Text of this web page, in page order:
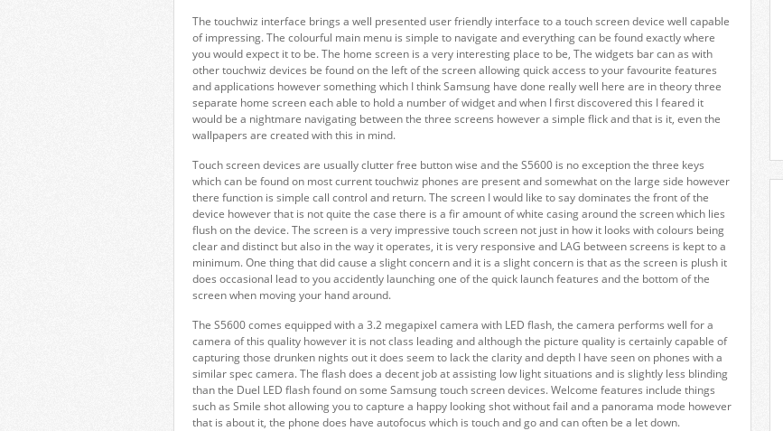
The touchwiz interface brings a well presented user friendly interface to a touch screen device well capable
of impressing. The colourful main menu is simple to navigate and everything can be found exactly where
you would expect it to be. The home screen is a very interesting place to be, The widgets bar can as with
other touchwiz devices be found on the left of the screen allowing quick access to your favourite features
and applications however something which I think Samsung have done really well here are in theory three
separate home screen each able to hold a number of widget and when I first discovered this I feared it
would be a nightmare navigating between the three screens however a simple flick and that is it, even the
wallpapers are created with this in mind.
Touch screen devices are usually clutter free button wise and the S5600 is no exception the three keys
which can be found on most current touchwiz phones are present and somewhat on the large side however
there function is simple call control and return. The screen I would like to say dominates the front of the
device however that is not quite the case there is a fir amount of white casing around the screen which lies
flush on the device. The screen is a very impressive touch screen not just in how it looks with colours being
clear and distinct but also in the way it operates, it is very responsive and LAG between screens is kept to a
minimum. One thing that did cause a slight concern and it is a slight concern is that as the screen is plush it
does occasional lead to you accidently launching one of the quick launch features and the bottom of the
screen when moving your hand around.
The S5600 comes equipped with a 3.2 megapixel camera with LED flash, the camera performs well for a
camera of this quality however it is not class leading and although the picture quality is certainly capable of
capturing those drunken nights out it does seem to lack the clarity and depth I have seen on phones with a
similar spec camera. The flash does a decent job at assisting low light situations and is slightly less blinding
than the Duel LED flash found on some Samsung touch screen devices. Welcome features include things
such as Smile shot allowing you to capture a happy looking shot without fail and a panorama mode however
that is about it, the phone does have autofocus which is touch and go and can often be a let down.